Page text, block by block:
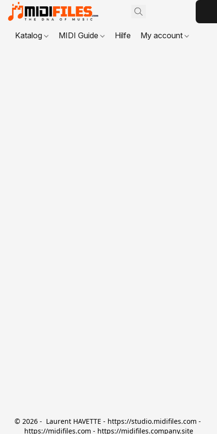
Katalog MIDI Guide Hilfe My account
© 2026 -  Laurent HAVETTE - https://studio.midifiles.com -
https://midifiles.com - https://midifiles.company.site